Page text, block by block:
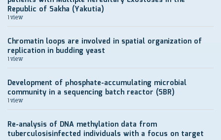
Republic of Sakha (Yakutia)
1 view
Chromatin loops are involved in spatial organization of
replication in budding yeast
1 view
Development of рhosphate-accumulating microbial
community in a sequencing batch reactor (SBR)
1 view
Re-analysis of DNA methylation data from
tuberculosisinfected individuals with a focus on target